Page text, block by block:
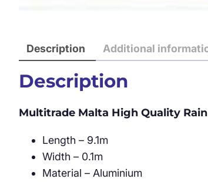
Description Additional
Description
Multitrade Malta High Quality
Length – 9.1m
Width – 0.1m
Material – Aluminium